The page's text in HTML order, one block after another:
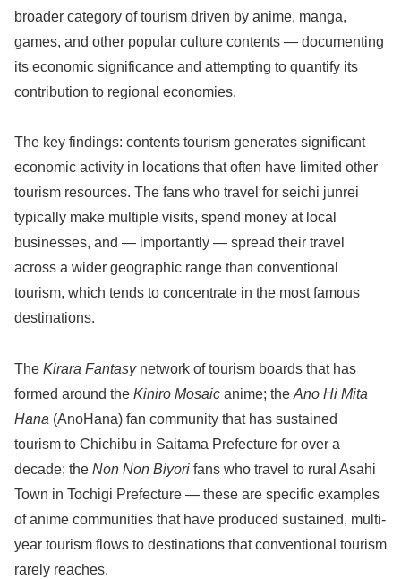
broader category of tourism driven by anime, manga,
games, and other popular culture contents — documenting
its economic significance and attempting to quantify its
contribution to regional economies.
The key findings: contents tourism generates significant
economic activity in locations that often have limited other
tourism resources. The fans who travel for seichi junrei
typically make multiple visits, spend money at local
businesses, and — importantly — spread their travel
across a wider geographic range than conventional
tourism, which tends to concentrate in the most famous
destinations.
The Kirara Fantasynetwork of tourism boards that has
formed around the Kiniro Mosaic anime; the Ano Hi Mita
Hana (AnoHana) fan community that has sustained
tourism to Chichibu in Saitama Prefecture for over a
decade; the Non Non Biyori fans who travel to rural Asahi
Town in Tochigi Prefecture — these are specific examples
of anime communities that have produced sustained, multi-
year tourism flows to destinations that conventional tourism
rarely reaches.